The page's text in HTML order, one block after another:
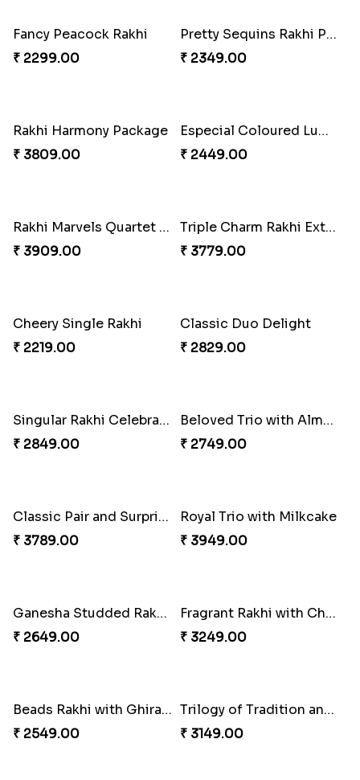
Fancy Peacock Rakhi
₹ 2299.00
Pretty Sequins Rakhi Pair
₹ 2349.00
Rakhi Harmony Package
₹ 3809.00
Especial Coloured Lumba Rakhi Set
₹ 2449.00
Rakhi Marvels Quartet Hamper
₹ 3909.00
Triple Charm Rakhi Extravaganza
₹ 3779.00
Cheery Single Rakhi
₹ 2219.00
Classic Duo Delight
₹ 2829.00
Singular Rakhi Celebration
₹ 2849.00
Beloved Trio with Almond
₹ 2749.00
Classic Pair and Surprises
₹ 3789.00
Royal Trio with Milkcake
₹ 3949.00
Ganesha Studded Rakhi and Almond
₹ 2649.00
Fragrant Rakhi with Chocolates
₹ 3249.00
Beads Rakhi with Ghirardelli
₹ 2549.00
Trilogy of Tradition and Love
₹ 3149.00